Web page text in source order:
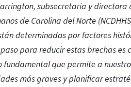
subsecretaria y
de Carolina del Norte
determinadas por factores
para reducir estas brechas es
fundamental que permite a
más graves y planificar